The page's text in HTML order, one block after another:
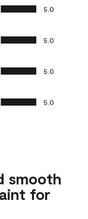
5.0
5.0
5.0
5.0
smooth
for